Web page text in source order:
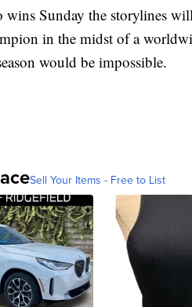
wins Sunday the storylines
in the midst of a
would be impossible.
Sell Your Items - Free to List